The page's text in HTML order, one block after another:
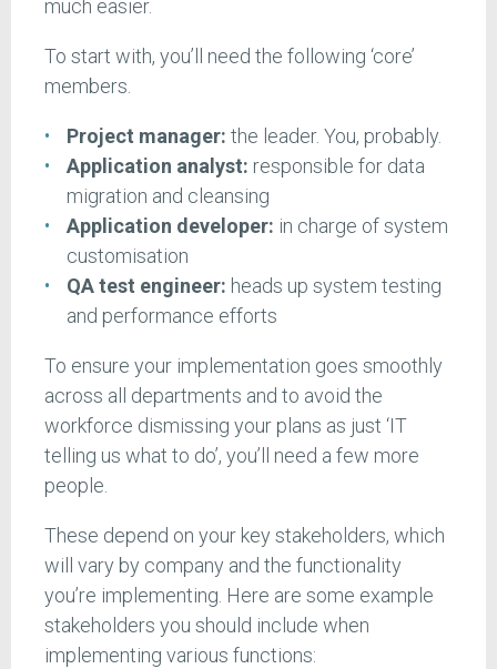
much easier.
To start with, you’ll need the following ‘core’
members.
Project manager: the leader. You, probably.
Application analyst: responsible for data
migration and cleansing
Application developer: in charge of system
customisation
QA test engineer: heads up system testing
and performance efforts
To ensure your implementation goes smoothly
across all departments and to avoid the
workforce dismissing your plans as just ‘IT
telling us what to do’, you’ll need a few more
people.
These depend on your key stakeholders, which
will vary by company and the functionality
you’re implementing. Here are some example
stakeholders you should include when
implementing various functions: